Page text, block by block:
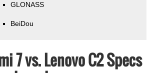
GLONASS
BeiDou
7 vs. Lenovo C2 Specs